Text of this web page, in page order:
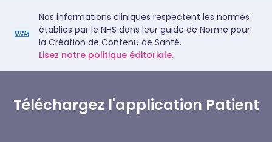
Nos informations cliniques respectent les normes
établies par le NHS dans leur guide de Norme pour
la Création de Contenu de Santé.
Lisez notre politique éditoriale.
Téléchargez l'application Patient